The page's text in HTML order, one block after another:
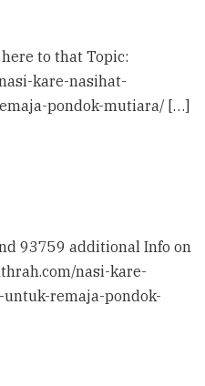
to that Topic:
kare-nasihat-
pondok-mutiara/ […]
93759 additional Info on
nasi-kare-
remaja-pondok-